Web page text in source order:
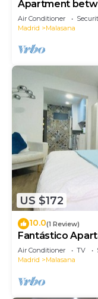
Apartment
Air Conditioner
Madrid
Malasana
US $172
10.0(1 Review)
Fantástico
Air Conditioner TV
Madrid
Malasana